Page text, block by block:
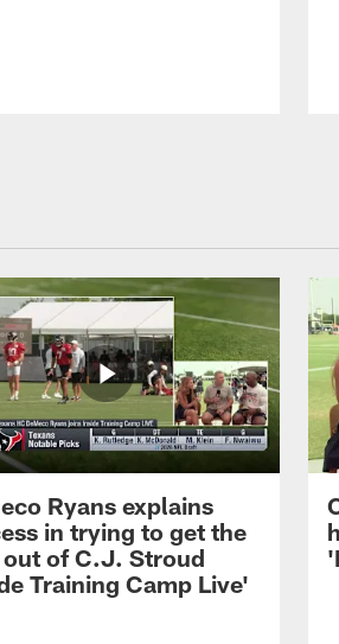
Ryans explains
in trying to get the
out of C.J. Stroud
Training Camp Live'